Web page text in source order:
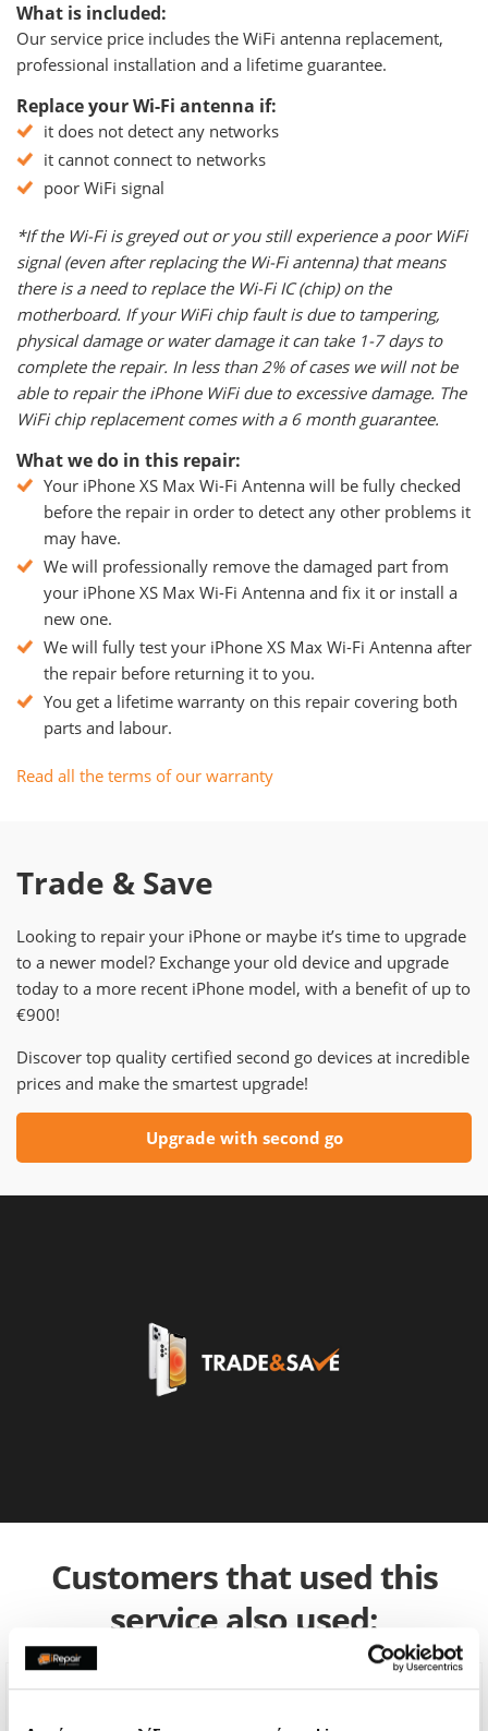
What is included:
Our service price includes the WiFi antenna replacement,
professional installation and a lifetime guarantee.
Replace your Wi-Fi antenna if:
it does not detect any networks
it cannot connect to networks
poor WiFi signal
*If the Wi-Fi is greyed out or you still experience a poor WiFi
signal (even after replacing the Wi-Fi antenna) that means
there is a need to replace the Wi-Fi IC (chip) on the
motherboard. If your WiFi chip fault is due to tampering,
physical damage or water damage it can take 1-7 days to
complete the repair. In less than 2% of cases we will not be
able to repair the iPhone WiFi due to excessive damage. The
WiFi chip replacement comes with a 6 month guarantee.
What we do in this repair:
Your iPhone XS Max Wi-Fi Antenna will be fully checked
before the repair in order to detect any other problems it
may have.
We will professionally remove the damaged part from
your iPhone XS Max Wi-Fi Antenna and fix it or install a
new one.
We will fully test your iPhone XS Max Wi-Fi Antenna after
the repair before returning it to you.
You get a lifetime warranty on this repair covering both
parts and labour.
Read all the terms of our warranty
Trade & Save
Looking to repair your iPhone or maybe it’s time to upgrade
to a newer model? Exchange your old device and upgrade
today to a more recent iPhone model, with a benefit of up to
€900!
Discover top quality certified second go devices at incredible
prices and make the smartest upgrade!
Upgrade with second go
Customers that used this
service also used: